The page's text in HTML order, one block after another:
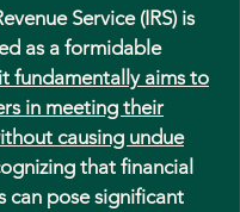
Service (IRS) is
as a formidable
it fundamentally aims to
in meeting their
causing undue
that financial
can pose significant